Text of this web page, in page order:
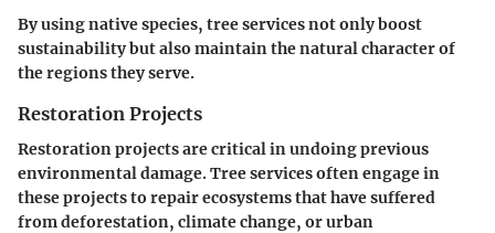
By using native species, tree services not only boost
sustainability but also maintain the natural character of
the regions they serve.
Restoration Projects
Restoration projects are critical in undoing previous
environmental damage. Tree services often engage in
these projects to repair ecosystems that have suffered
from deforestation, climate change, or urban